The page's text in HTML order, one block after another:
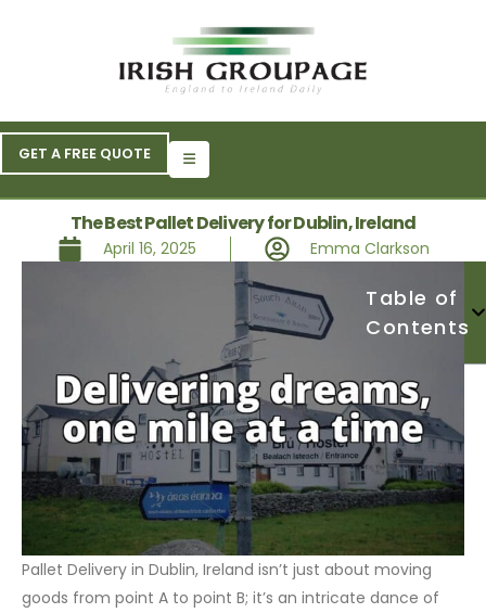
GET A FREE QUOTE
The Best Pallet Delivery for Dublin, Ireland
April 16, 2025 Emma Clarkson
Table of
Contents
Pallet Delivery in Dublin, Ireland isn’t just about moving
goods from point A to point B; it’s an intricate dance of